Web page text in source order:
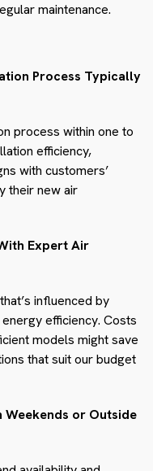
maintenance.
Process Typically
process within one to
efficiency,
with customers’
their new air
Expert Air
influenced by
efficiency. Costs
models might save
that suit our budget
Weekends or Outside